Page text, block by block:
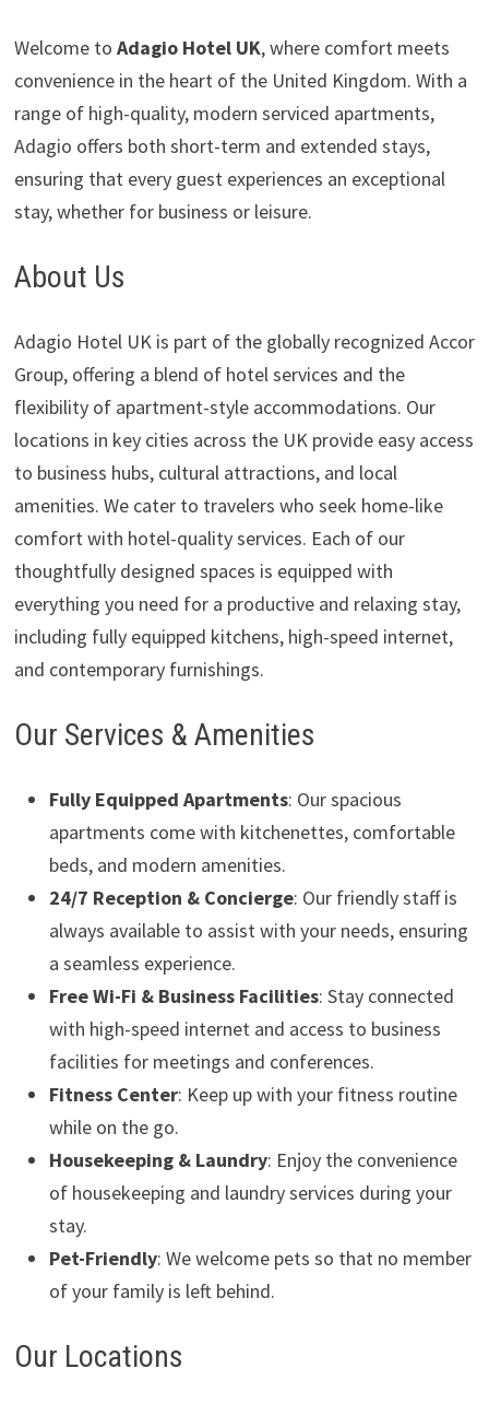
Welcome to Adagio Hotel UK, where comfort meets
convenience in the heart of the United Kingdom. With a
range of high-quality, modern serviced apartments,
Adagio offers both short-term and extended stays,
ensuring that every guest experiences an exceptional
stay, whether for business or leisure.
About Us
Adagio Hotel UK is part of the globally recognized Accor
Group, offering a blend of hotel services and the
flexibility of apartment-style accommodations. Our
locations in key cities across the UK provide easy access
to business hubs, cultural attractions, and local
amenities. We cater to travelers who seek home-like
comfort with hotel-quality services. Each of our
thoughtfully designed spaces is equipped with
everything you need for a productive and relaxing stay,
including fully equipped kitchens, high-speed internet,
and contemporary furnishings.
Our Services & Amenities
Fully Equipped Apartments: Our spacious
apartments come with kitchenettes, comfortable
beds, and modern amenities.
24/7 Reception & Concierge: Our friendly staff is
always available to assist with your needs, ensuring
a seamless experience.
Free Wi-Fi & Business Facilities: Stay connected
with high-speed internet and access to business
facilities for meetings and conferences.
Fitness Center: Keep up with your fitness routine
while on the go.
Housekeeping & Laundry: Enjoy the convenience
of housekeeping and laundry services during your
stay.
Pet-Friendly: We welcome pets so that no member
of your family is left behind.
Our Locations